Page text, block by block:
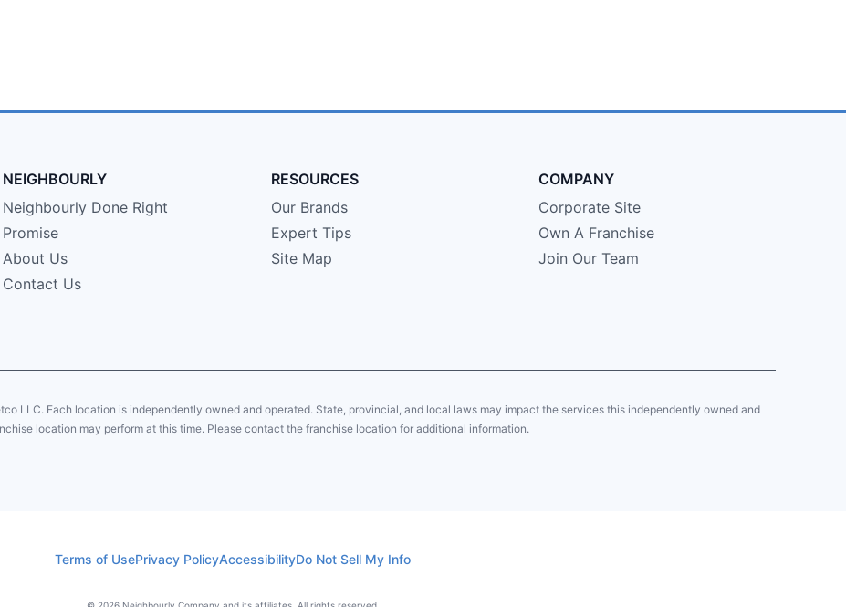
NEIGHBOURLY
Neighbourly Done Right
Promise
About Us
Contact Us
RESOURCES
Our Brands
Expert Tips
Site Map
COMPANY
Corporate Site
Own A Franchise
Join Our Team
LLC. Each location is independently owned and operated. State, provincial, and local laws may impact the services this independently owned and
location may perform at this time. Please contact the franchise location for additional information.
Terms of UsePrivacy PolicyAccessibilityDo Not Sell My Info